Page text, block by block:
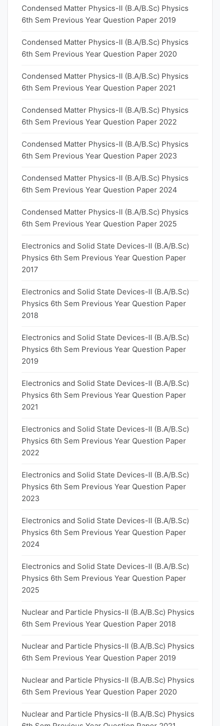
Condensed Matter Physics-II (B.A/B.Sc) Physics
6th Sem Previous Year Question Paper 2019
Condensed Matter Physics-II (B.A/B.Sc) Physics
6th Sem Previous Year Question Paper 2020
Condensed Matter Physics-II (B.A/B.Sc) Physics
6th Sem Previous Year Question Paper 2021
Condensed Matter Physics-II (B.A/B.Sc) Physics
6th Sem Previous Year Question Paper 2022
Condensed Matter Physics-II (B.A/B.Sc) Physics
6th Sem Previous Year Question Paper 2023
Condensed Matter Physics-II (B.A/B.Sc) Physics
6th Sem Previous Year Question Paper 2024
Condensed Matter Physics-II (B.A/B.Sc) Physics
6th Sem Previous Year Question Paper 2025
Electronics and Solid State Devices-II (B.A/B.Sc)
Physics 6th Sem Previous Year Question Paper
2017
Electronics and Solid State Devices-II (B.A/B.Sc)
Physics 6th Sem Previous Year Question Paper
2018
Electronics and Solid State Devices-II (B.A/B.Sc)
Physics 6th Sem Previous Year Question Paper
2019
Electronics and Solid State Devices-II (B.A/B.Sc)
Physics 6th Sem Previous Year Question Paper
2021
Electronics and Solid State Devices-II (B.A/B.Sc)
Physics 6th Sem Previous Year Question Paper
2022
Electronics and Solid State Devices-II (B.A/B.Sc)
Physics 6th Sem Previous Year Question Paper
2023
Electronics and Solid State Devices-II (B.A/B.Sc)
Physics 6th Sem Previous Year Question Paper
2024
Electronics and Solid State Devices-II (B.A/B.Sc)
Physics 6th Sem Previous Year Question Paper
2025
Nuclear and Particle Physics-II (B.A/B.Sc) Physics
6th Sem Previous Year Question Paper 2018
Nuclear and Particle Physics-II (B.A/B.Sc) Physics
6th Sem Previous Year Question Paper 2019
Nuclear and Particle Physics-II (B.A/B.Sc) Physics
6th Sem Previous Year Question Paper 2020
Nuclear and Particle Physics-II (B.A/B.Sc) Physics